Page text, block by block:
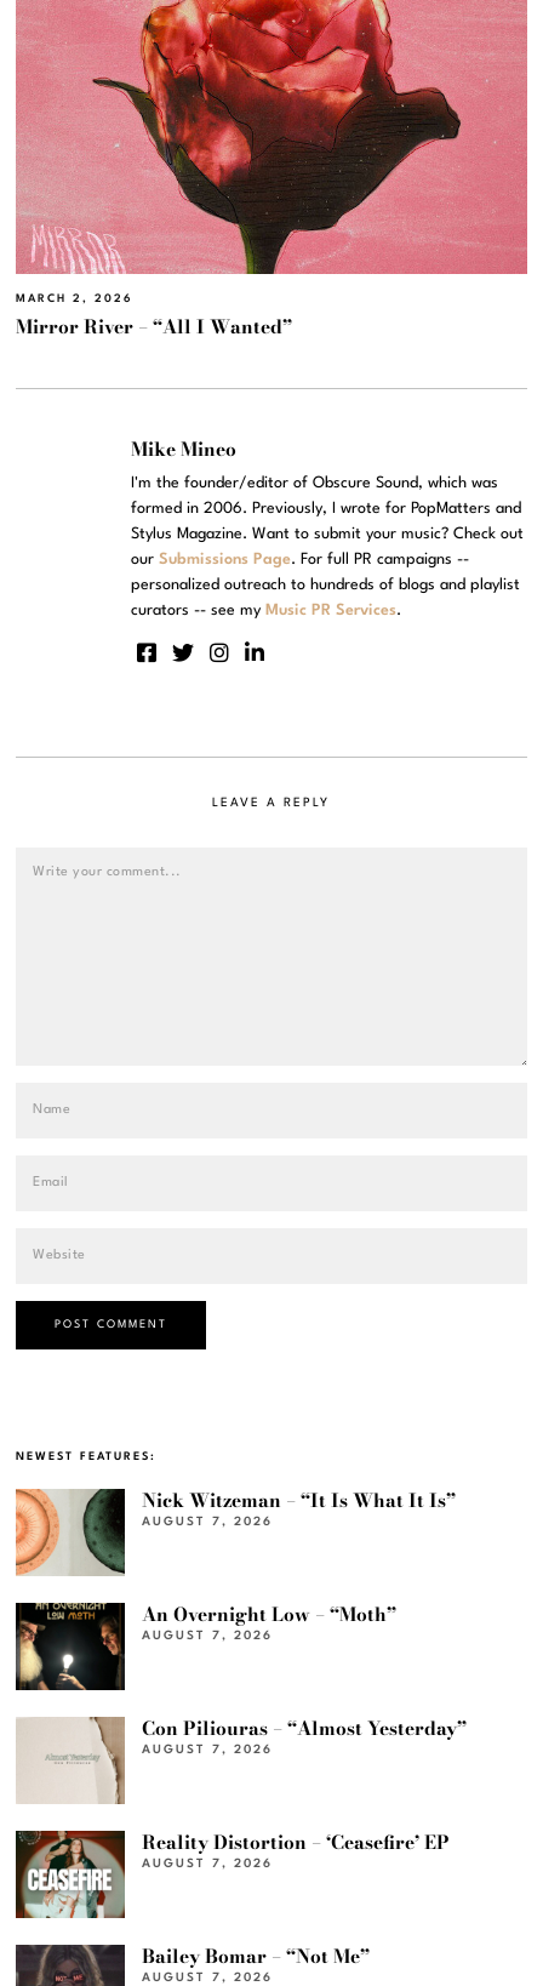
MARCH 2, 2026
Mirror River – “All I Wanted”
Mike Mineo
I'm the founder/editor of Obscure Sound, which was
formed in 2006. Previously, I wrote for PopMatters and
Stylus Magazine. Want to submit your music? Check out
ourSubmissions Page. For full PR campaigns --
personalized outreach to hundreds of blogs and playlist
curators -- see my Music PR Services.
LEAVE A REPLY
NEWEST FEATURES:
Nick Witzeman – “It Is What It Is”
AUGUST 7, 2026
An Overnight Low – “Moth”
AUGUST 7, 2026
Con Piliouras – “Almost Yesterday”
AUGUST 7, 2026
Reality Distortion – ‘Ceasefire’ EP
AUGUST 7, 2026
Bailey Bomar – “Not Me”
AUGUST 7, 2026